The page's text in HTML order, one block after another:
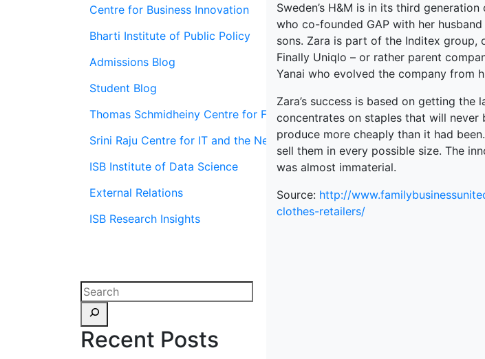
Centre for Business Innovation
Bharti Institute of Public Policy
Admissions Blog
Student Blog
Thomas Schmidheiny Centre for Family Enterprise
Srini Raju Centre for IT and the Networked Economy (SRITNE)
ISB Institute of Data Science
External Relations
ISB Research Insights
Recent Posts
Sweden’s H&M is in its third
who co-founded GAP with her
sons. Zara is part of the Inditex group,
Finally Uniqlo – or rather parent
Yanai who evolved the company from
Zara’s success is based on getting
concentrates on staples that will never
produce more cheaply than it had
sell them in every possible size. The
was almost immaterial.
Source: http://
clothes-retailers/